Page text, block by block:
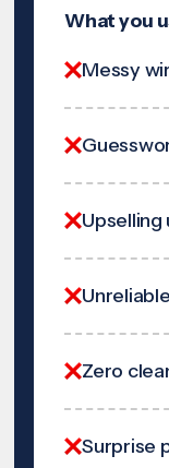
What you
Messy
Zero
Surprise